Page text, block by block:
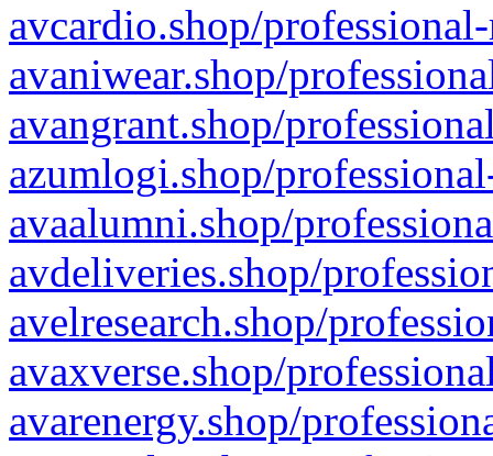
avcardio.shop/
avaniwear.shop/
avangrant.shop/
azumlogi.shop/
avaalumni.shop/
avdeliveries.shop/
avelresearch.shop/
avaxverse.shop/
avarenergy.shop/